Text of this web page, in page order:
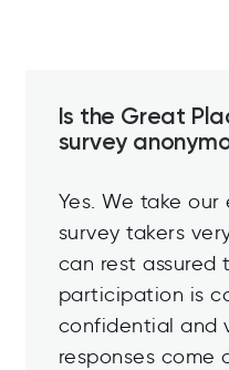
Is the Great
survey
Yes. We take
survey takers
can rest assured
participation is
confidential and
responses come